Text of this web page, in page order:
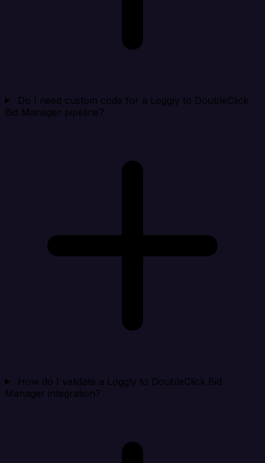
Do I need custom code for a Loggly to DoubleClick
Bid Manager pipeline?
How do I validate a Loggly to DoubleClick Bid
Manager integration?